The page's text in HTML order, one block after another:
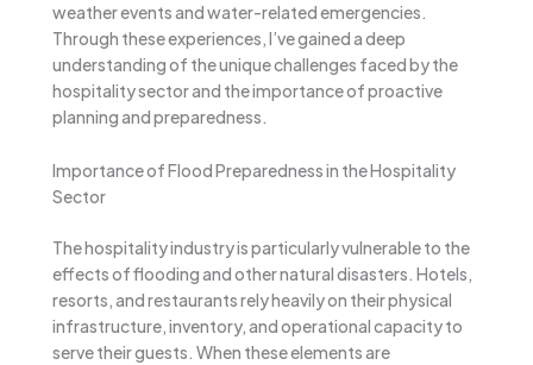
weather events and water-related emergencies.
Through these experiences, I’ve gained a deep
understanding of the unique challenges faced by the
hospitality sector and the importance of proactive
planning and preparedness.
Importance of Flood Preparedness in the Hospitality
Sector
The hospitality industry is particularly vulnerable to the
effects of flooding and other natural disasters. Hotels,
resorts, and restaurants rely heavily on their physical
infrastructure, inventory, and operational capacity to
serve their guests. When these elements are